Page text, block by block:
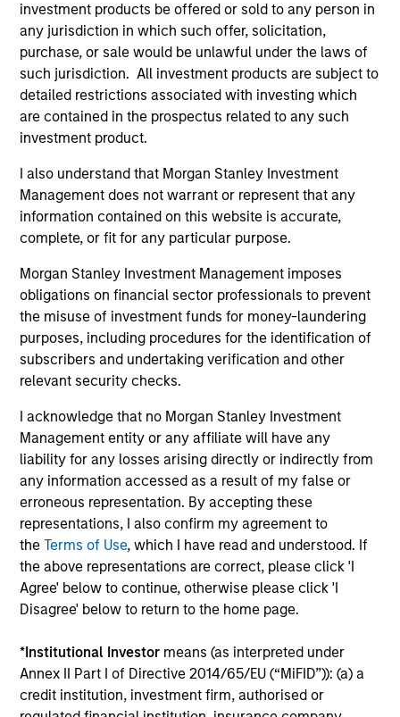
investment products be offered or sold to any person in
any jurisdiction in which such offer, solicitation,
purchase, or sale would be unlawful under the laws of
such jurisdiction. All investment products are subject to
detailed restrictions associated with investing which
are contained in the prospectus related to any such
investment product.
I also understand that Morgan Stanley Investment
Management does not warrant or represent that any
information contained on this website is accurate,
complete, or fit for any particular purpose.
Morgan Stanley Investment Management imposes
obligations on financial sector professionals to prevent
the misuse of investment funds for money-laundering
purposes, including procedures for the identification of
subscribers and undertaking verification and other
relevant security checks.
I acknowledge that no Morgan Stanley Investment
Management entity or any affiliate will have any
liability for any losses arising directly or indirectly from
any information accessed as a result of my false or
erroneous representation. By accepting these
representations, I also confirm my agreement to
theTerms of Use, which I have read and understood. If
the above representations are correct, please click 'I
Agree' below to continue, otherwise please click 'I
Disagree' below to return to the home page.
*Institutional Investor means (as interpreted under
Annex II Part I of Directive 2014/65/EU (“MiFID”)): (a) a
credit institution, investment firm, authorised or
Resources
Our dedicated team offers client-focused
resources and expertise with technology-
based support and solutions.
Investment solutions
Strategies to meet a range of investor
cash-management needs – from liquidity
and money markets to ultra-short funds and
customized solutions.
Morgan Stanley Liquidity